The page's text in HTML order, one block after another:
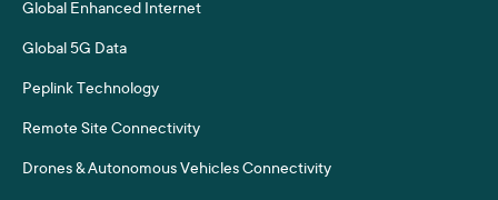
Global Enhanced Internet
Global 5G Data
Peplink Technology
Remote Site Connectivity
Drones & Autonomous Vehicles Connectivity